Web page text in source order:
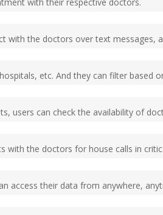
with the doctors over text messages,
etc. And they can filter based
users can check the availability of
with the doctors for house calls in
access their data from anywhere,